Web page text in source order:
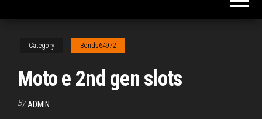
Category Bonds64972
Moto e 2nd gen slots
By ADMIN